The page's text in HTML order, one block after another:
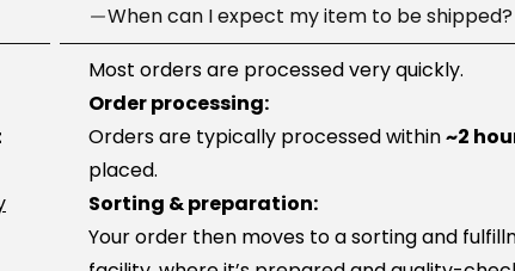
When can I expect my item to be shipped?
Most orders are processed very quickly.
Order processing:
Orders are typically processed within~2
placed.
Sorting & preparation:
Your order then moves to a sorting and